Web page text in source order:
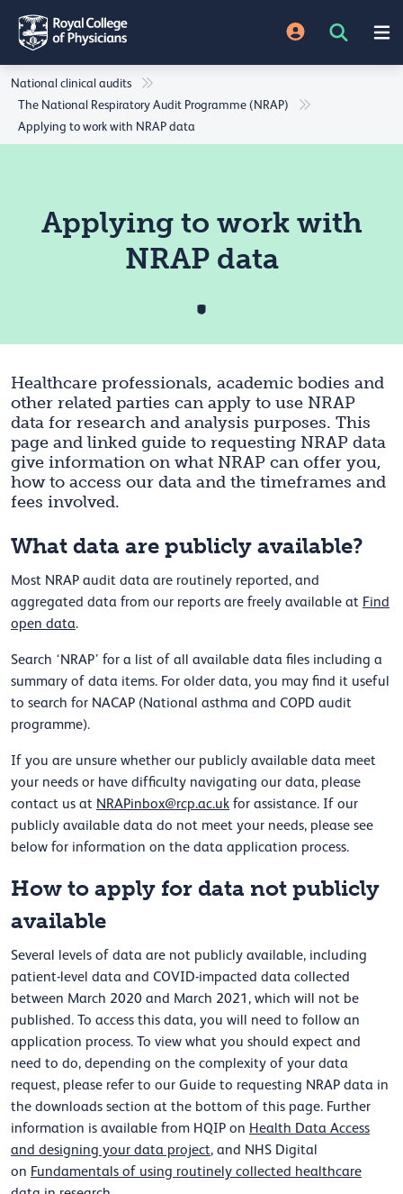
National clinical audits
The National Respiratory Audit Programme (NRAP)
Applying to work with NRAP data
Applying to work with
NRAP data
Healthcare professionals, academic bodies and
other related parties can apply to use NRAP
data for research and analysis purposes. This
page and linked guide to requesting NRAP data
give information on what NRAP can offer you,
how to access our data and the timeframes and
fees involved.
What data are publicly available?
Most NRAP audit data are routinely reported, and
aggregated data from our reports are freely available at Find
open data.
Search ‘NRAP’ for a list of all available data files including a
summary of data items. For older data, you may find it useful
to search for NACAP (National asthma and COPD audit
programme).
If you are unsure whether our publicly available data meet
your needs or have difficulty navigating our data, please
contact us at NRAPinbox@rcp.ac.uk for assistance. If our
publicly available data do not meet your needs, please see
below for information on the data application process.
How to apply for data not publicly
available
Several levels of data are not publicly available, including
patient-level data and COVID-impacted data collected
between March 2020 and March 2021, which will not be
published. To access this data, you will need to follow an
application process. To view what you should expect and
need to do, depending on the complexity of your data
request, please refer to our Guide to requesting NRAP data in
the downloads section at the bottom of this page. Further
information is available from HQIP on Health Data Access
and designing your data project, and NHS Digital
on Fundamentals of using routinely collected healthcare